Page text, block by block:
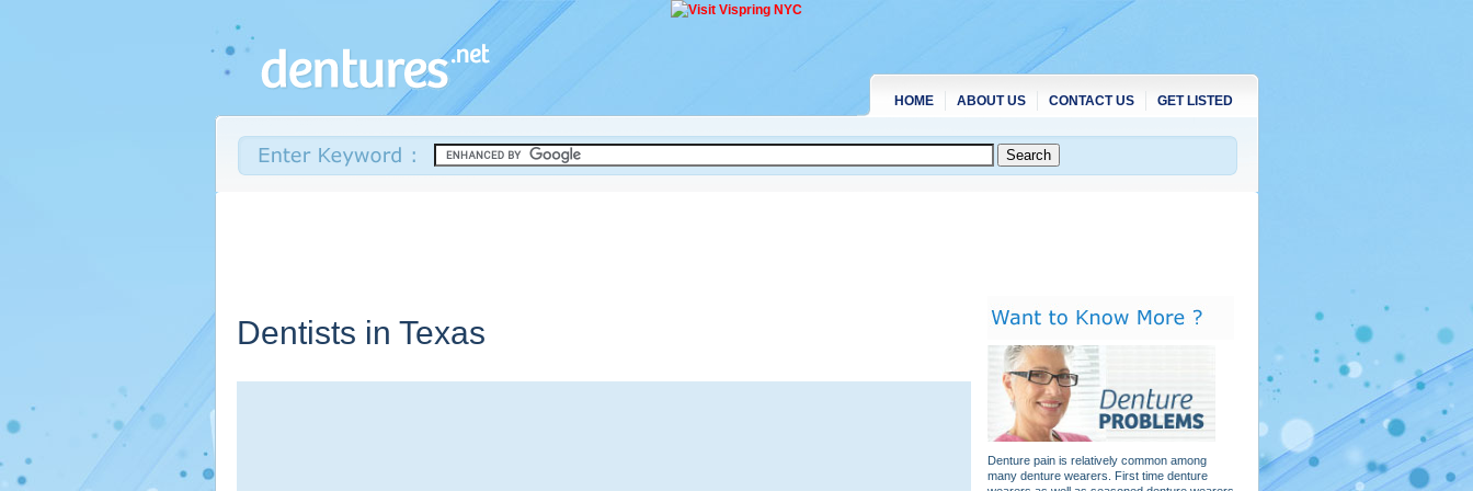
HOME ABOUT US CONTACT US GET LISTED
Dentists in Texas
Denture pain is relatively common among
many denture wearers. First time denture